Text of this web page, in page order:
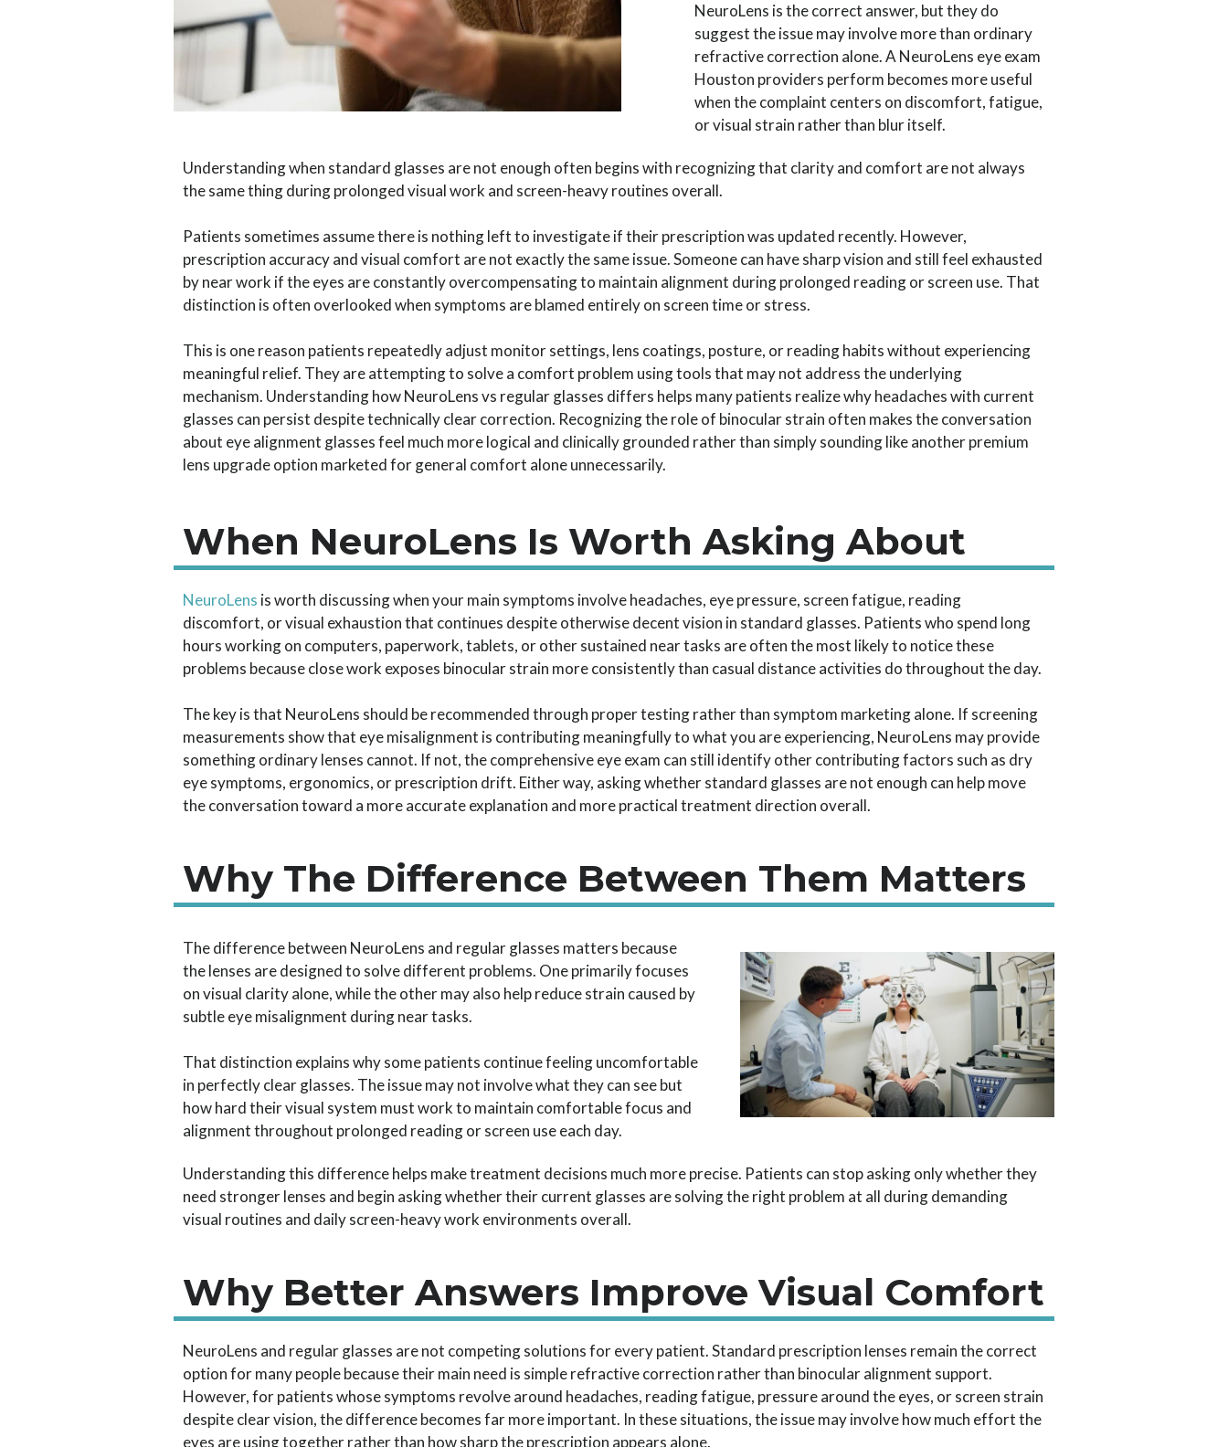
NeuroLens is the correct answer, but they do
suggest the issue may involve more than ordinary
refractive correction alone. A NeuroLens eye exam
Houston providers perform becomes more useful
when the complaint centers on discomfort, fatigue,
or visual strain rather than blur itself.
Understanding when standard glasses are not enough often begins with recognizing that clarity and comfort are not always
the same thing during prolonged visual work and screen-heavy routines overall.
Patients sometimes assume there is nothing left to investigate if their prescription was updated recently. However,
prescription accuracy and visual comfort are not exactly the same issue. Someone can have sharp vision and still feel exhausted
by near work if the eyes are constantly overcompensating to maintain alignment during prolonged reading or screen use. That
distinction is often overlooked when symptoms are blamed entirely on screen time or stress.
This is one reason patients repeatedly adjust monitor settings, lens coatings, posture, or reading habits without experiencing
meaningful relief. They are attempting to solve a comfort problem using tools that may not address the underlying
mechanism. Understanding how NeuroLens vs regular glasses differs helps many patients realize why headaches with current
glasses can persist despite technically clear correction. Recognizing the role of binocular strain often makes the conversation
about eye alignment glasses feel much more logical and clinically grounded rather than simply sounding like another premium
lens upgrade option marketed for general comfort alone unnecessarily.
When NeuroLens Is Worth Asking About
NeuroLens is worth discussing when your main symptoms involve headaches, eye pressure, screen fatigue, reading
discomfort, or visual exhaustion that continues despite otherwise decent vision in standard glasses. Patients who spend long
hours working on computers, paperwork, tablets, or other sustained near tasks are often the most likely to notice these
problems because close work exposes binocular strain more consistently than casual distance activities do throughout the day.
The key is that NeuroLens should be recommended through proper testing rather than symptom marketing alone. If screening
measurements show that eye misalignment is contributing meaningfully to what you are experiencing, NeuroLens may provide
something ordinary lenses cannot. If not, the comprehensive eye exam can still identify other contributing factors such as dry
eye symptoms, ergonomics, or prescription drift. Either way, asking whether standard glasses are not enough can help move
the conversation toward a more accurate explanation and more practical treatment direction overall.
Why The Difference Between Them Matters
The difference between NeuroLens and regular glasses matters because
the lenses are designed to solve different problems. One primarily focuses
on visual clarity alone, while the other may also help reduce strain caused by
subtle eye misalignment during near tasks.
That distinction explains why some patients continue feeling uncomfortable
in perfectly clear glasses. The issue may not involve what they can see but
how hard their visual system must work to maintain comfortable focus and
alignment throughout prolonged reading or screen use each day.
Understanding this difference helps make treatment decisions much more precise. Patients can stop asking only whether they
need stronger lenses and begin asking whether their current glasses are solving the right problem at all during demanding
visual routines and daily screen-heavy work environments overall.
Why Better Answers Improve Visual Comfort
NeuroLens and regular glasses are not competing solutions for every patient. Standard prescription lenses remain the correct
option for many people because their main need is simple refractive correction rather than binocular alignment support.
However, for patients whose symptoms revolve around headaches, reading fatigue, pressure around the eyes, or screen strain
despite clear vision, the difference becomes far more important. In these situations, the issue may involve how much effort the
eyes are using together rather than how sharp the prescription appears alone.